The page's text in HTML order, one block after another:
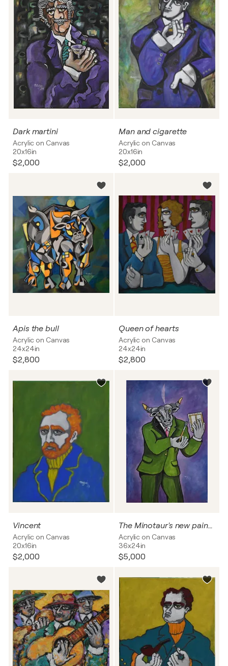
Dark martini
Acrylic on Canvas
20x16in
$2,000
Man and cigarette
Acrylic on Canvas
20x16in
$2,000
Apis the bull
Acrylic on Canvas
24x24in
$2,800
Queen of hearts
Acrylic on Canvas
24x24in
$2,800
Vincent
Acrylic on Canvas
20x16in
$2,000
The Minotaur's new painting
Acrylic on Canvas
36x24in
$5,000